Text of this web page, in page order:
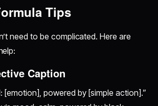
Tips
need to be complicated. Here are
Caption
[emotion], powered by [simple action].”